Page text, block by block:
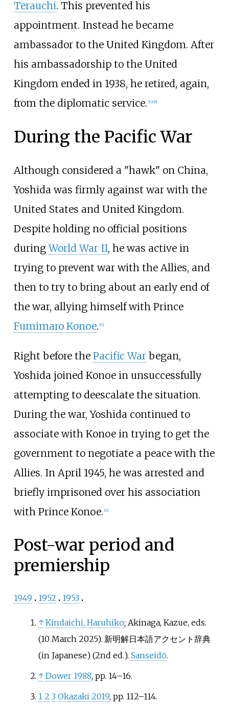
Terauchi. This prevented his
appointment. Instead he became
ambassador to the United Kingdom. After
his ambassadorship to the United
Kingdom ended in 1938, he retired, again,
from the diplomatic service. 10] 8]
During the Pacific War
Although considered a "hawk" on China,
Yoshida was firmly against war with the
United States and United Kingdom.
Despite holding no official positions
duringWorld War II, he was active in
trying to prevent war with the Allies, and
then to try to bring about an early end of
the war, allying himself with Prince
Fumimaro Konoe. 11]
Right before the Pacific Warbegan,
Yoshida joined Konoe in unsuccessfully
attempting to deescalate the situation.
During the war, Yoshida continued to
associate with Konoe in trying to get the
government to negotiate a peace with the
Allies. In April 1945, he was arrested and
briefly imprisoned over his association
with Prince Konoe. [11]
Post-war period and
premiership
1949 1952 1953
↑ Kindaichi, Haruhiko; Akinaga, Kazue, eds.
(10 March 2025). 新明解日本語アクセント辞典
(in Japanese) (2nd ed.). Sanseidō.
↑ Dower 1988, pp. 14–16.
1 2 3 Okazaki 2019, pp. 112–114.